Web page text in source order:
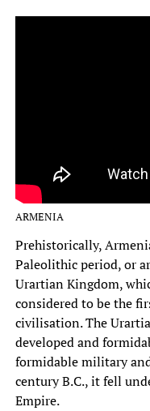
ARMENIA
Prehistorically,
Paleolithic period, or
Urartian Kingdom,
considered to be the
civilisation. The
developed and
formidable military
century B.C., it fell
Empire.